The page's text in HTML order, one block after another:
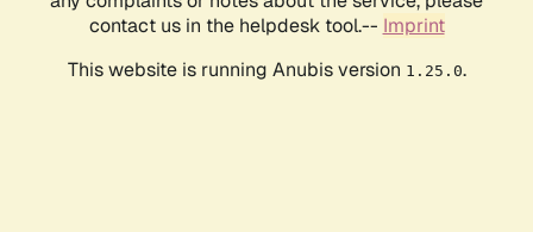
contact us in the helpdesk tool.-- Imprint
This website is running Anubis version 1.25.0.